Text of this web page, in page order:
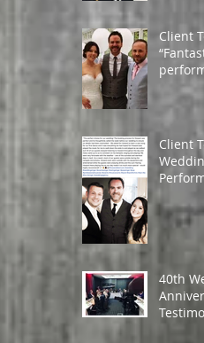
Client
must,
much
profess
Client
40th